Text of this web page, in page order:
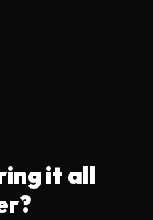
it all